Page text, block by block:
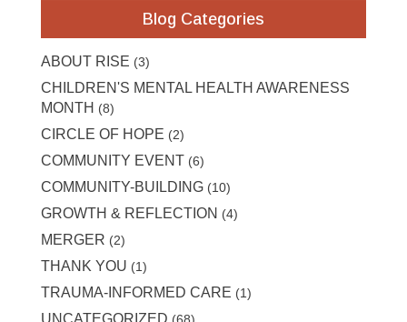
Blog Categories
ABOUT RISE (3)
CHILDREN'S MENTAL HEALTH AWARENESS
MONTH (8)
CIRCLE OF HOPE (2)
COMMUNITY EVENT (6)
COMMUNITY-BUILDING(10)
GROWTH & REFLECTION (4)
MERGER (2)
THANK YOU (1)
TRAUMA-INFORMED CARE (1)
UNCATEGORIZED